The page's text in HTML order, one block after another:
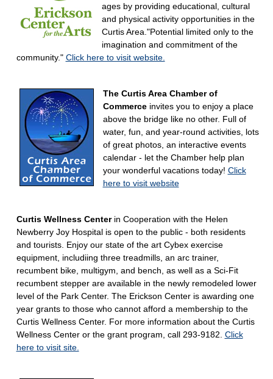
ages by providing educational, cultural
and physical activity opportunities in the
Curtis Area."Potential limited only to the
imagination and commitment of the
community." Click here to visit website.
The Curtis Area Chamber of
Commerceinvites you to enjoy a place
above the bridge like no other. Full of
water, fun, and year-round activities, lots
of great photos, an interactive events
calendar - let the Chamber help plan
your wonderful vacations today! Click
here to visit website
Curtis Wellness Centerin Cooperation with the Helen
Newberry Joy Hospital is open to the public - both residents
and tourists. Enjoy our state of the art Cybex exercise
equipment, includiing three treadmills, an arc trainer,
recumbent bike, multigym, and bench, as well as a Sci-Fit
recumbent stepper are available in the newly remodeled lower
level of the Park Center. The Erickson Center is awarding one
year grants to those who cannot afford a membership to the
Curtis Wellness Center. For more information about the Curtis
Wellness Center or the grant program, call 293-9182. Click
here to visit site.